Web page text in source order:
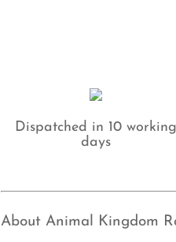
Dispatched in 10 working
days
About Animal Kingdom